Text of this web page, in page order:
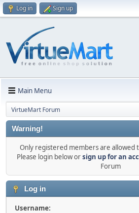
Log in Sign up
Main Menu
VirtueMart Forum
Warning!
Only registered members are allowed
Please login below orsign up for an
Forum
Log in
Username: